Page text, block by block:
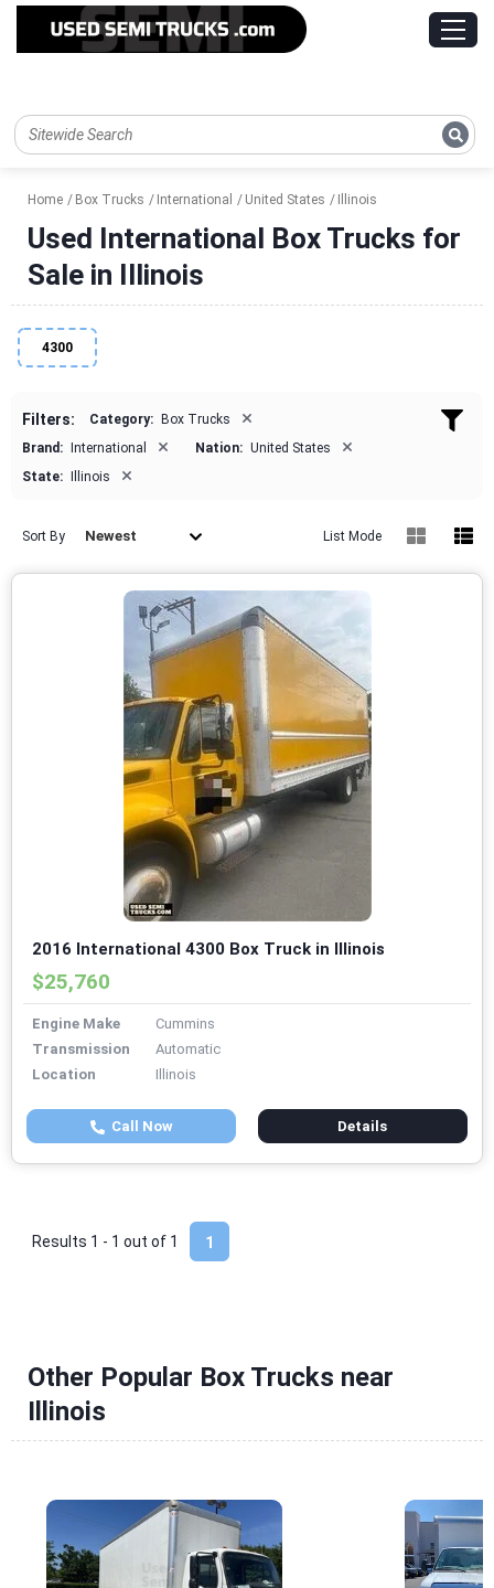
Home Box Trucks International United States Illinois
Used International Box Trucks for
Sale in Illinois
4300
Filters: Category: Box Trucks ×
Brand: International × Nation: United States ×
State: Illinois ×
Sort By Newest List Mode
2016 International 4300 Box Truck in Illinois
$25,760
Engine Make
Cummins
Transmission
Automatic
Location
Illinois
Call Now Details
1
Results 1 - 1 out of 1
Other Popular Box Trucks near
Illinois